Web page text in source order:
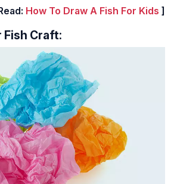
How To Draw A Fish For Kids ]
Fish Craft: